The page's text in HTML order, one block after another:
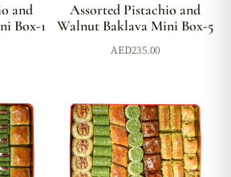
and
Box-1
Assorted Pistachio and
Walnut Baklava Mini Box-5
AED235.00